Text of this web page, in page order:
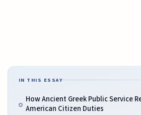
IN THIS ESSAY
How Ancient Greek Public Service
American Citizen Duties